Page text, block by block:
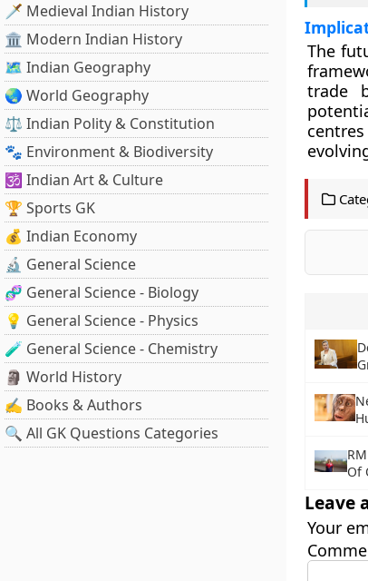
🗡️ Medieval Indian History
🏛️ Modern Indian History
🗺️ Indian Geography
🌏 World Geography
⚖️ Indian Polity & Constitution
🐾 Environment & Biodiversity
🕉️ Indian Art & Culture
🏆 Sports GK
💰 Indian Economy
🔬 General Science
🧬 General Science - Biology
💡 General Science - Physics
🧪 General Science - Chemistry
🗿 World History
✍️ Books & Authors
🔍 All GK Questions Categories
The
trade
Of
Leave
Your